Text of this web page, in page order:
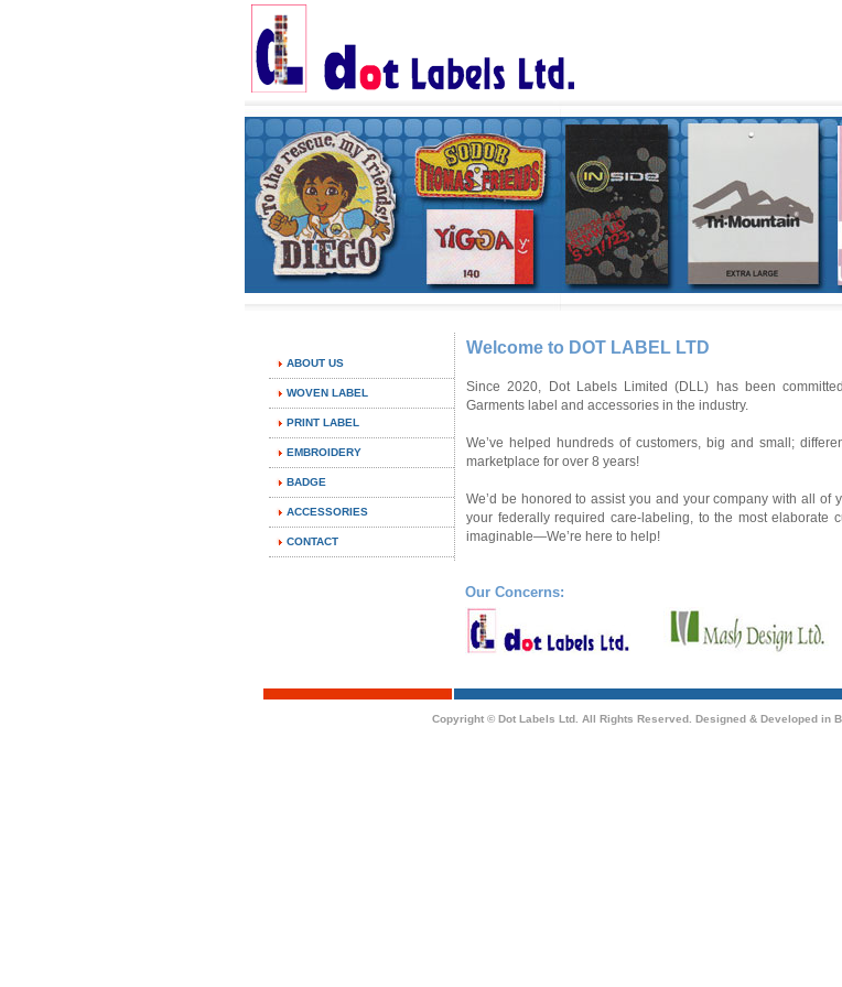
ABOUT US
WOVEN LABEL
PRINT LABEL
EMBROIDERY
BADGE
ACCESSORIES
CONTACT
Welcome to DOT LABEL LTD
Since 2020, Dot Labels Limited (DLL) has been
Garments label and accessories in the industry.
We’ve helped hundreds of customers, big and small;
marketplace for over 8 years!
We’d be honored to assist you and yourcompany with all of
your federally required care-labeling, to the most elaborate
imaginable—We’re here to help!
Our Concerns:
Copyright © Dot Labels Ltd. All Rights Reserved. Designed & Developed in